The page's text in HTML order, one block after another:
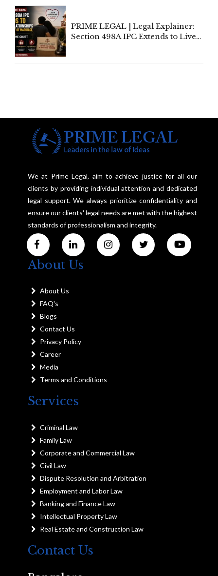
PRIME LEGAL | Legal Explainer:
Section 498A IPC Extends to Live-
We at Prime Legal, aim to achieve justice for all our
clients by providing individual attention and dedicated
legal support. We always prioritize confidentiality and
ensure our clients' legal needs are met with the highest
standards of professionalism and integrity.
About Us
About Us
FAQ's
Blogs
Contact Us
Privacy Policy
Career
Media
Terms and Conditions
Services
Criminal Law
Family Law
Corporate and Commercial Law
Civil Law
Dispute Resolution and Arbitration
Employment and Labor Law
Banking and Finance Law
Intellectual Property Law
Real Estate and Construction Law
Contact Us